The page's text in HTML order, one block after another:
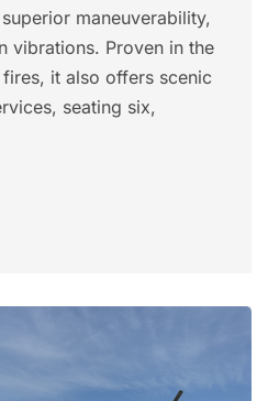
maneuverability,
vibrations. Proven in the
it also offers scenic
seating six,